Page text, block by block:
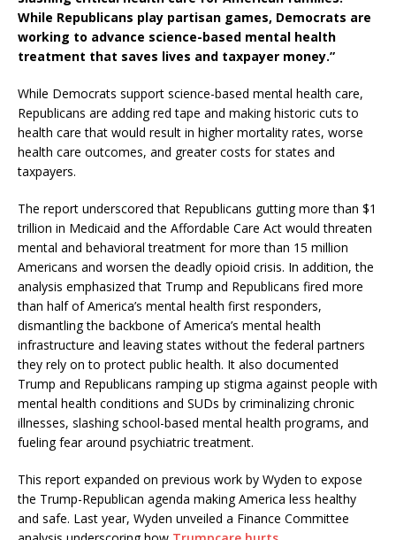
While Republicans play partisan games, Democrats are
working to advance science-based mental health
treatment that saves lives and taxpayer money.”
While Democrats support science-based mental health care,
Republicans are adding red tape and making historic cuts to
health care that would result in higher mortality rates, worse
health care outcomes, and greater costs for states and
taxpayers.
The report underscored that Republicans gutting more than $1
trillion in Medicaid and the Affordable Care Act would threaten
mental and behavioral treatment for more than 15 million
Americans and worsen the deadly opioid crisis. In addition, the
analysis emphasized that Trump and Republicans fired more
than half of America’s mental health first responders,
dismantling the backbone of America’s mental health
infrastructure and leaving states without the federal partners
they rely on to protect public health. It also documented
Trump and Republicans ramping up stigma against people with
mental health conditions and SUDs by criminalizing chronic
illnesses, slashing school-based mental health programs, and
fueling fear around psychiatric treatment.
This report expanded on previous work by Wyden to expose
the Trump-Republican agenda making America less healthy
and safe. Last year, Wyden unveiled a Finance Committee